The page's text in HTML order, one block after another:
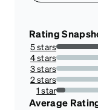
Rating
5 stars
4 stars
0%
3 stars
0%
2 stars
0%
1 star
Average